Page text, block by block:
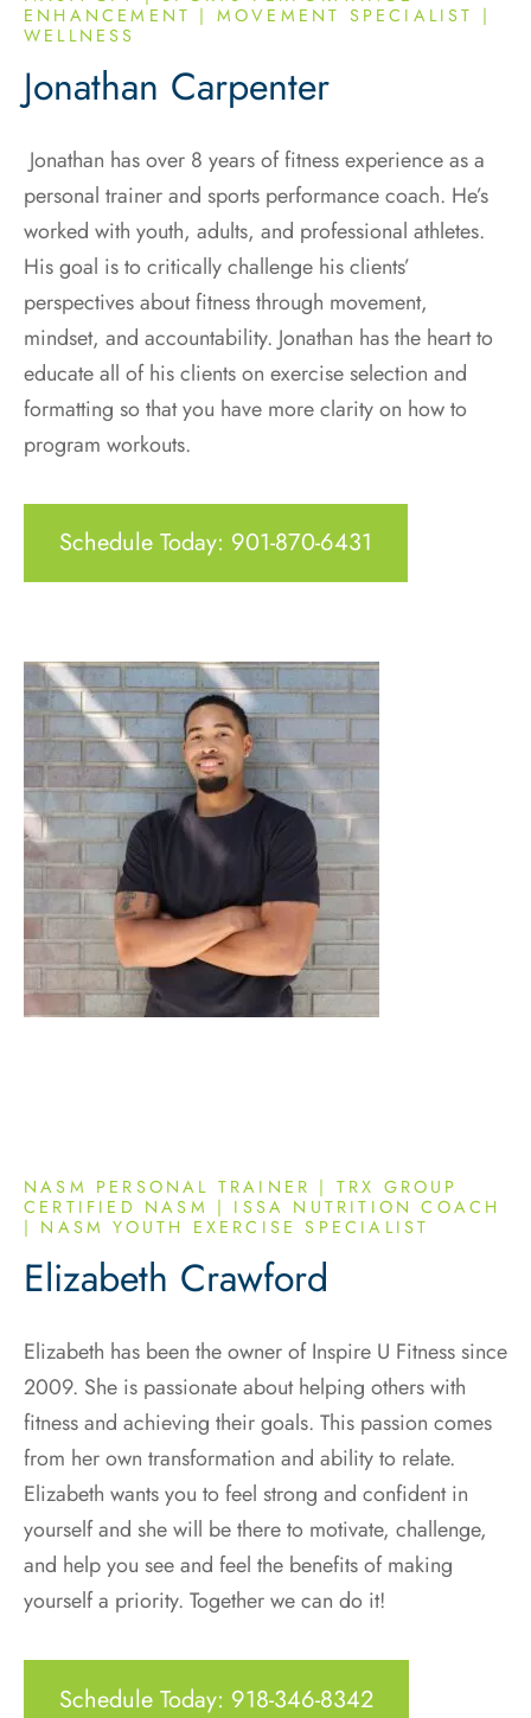
ENHANCEMENT | MOVEMENT SPECIALIST |
WELLNESS
Jonathan Carpenter
Jonathan has over 8 years of fitness experience as a
personal trainer and sports performance coach. He’s
worked with youth, adults, and professional athletes.
His goal is to critically challenge his clients’
perspectives about fitness through movement,
mindset, and accountability. Jonathan has the heart to
educate all of his clients on exercise selection and
formatting so that you have more clarity on how to
program workouts.
Schedule Today: 901-870-6431
NASM PERSONAL TRAINER | TRX GROUP
CERTIFIED NASM | ISSA NUTRITION COACH
| NASM YOUTH EXERCISE SPECIALIST
Elizabeth Crawford
Elizabeth has been the owner of Inspire U Fitness since
2009. She is passionate about helping others with
fitness and achieving their goals. This passion comes
from her own transformation and ability to relate.
Elizabeth wants you to feel strong and confident in
yourself and she will be there to motivate, challenge,
and help you see and feel the benefits of making
yourself a priority. Together we can do it!
Schedule Today: 918-346-8342